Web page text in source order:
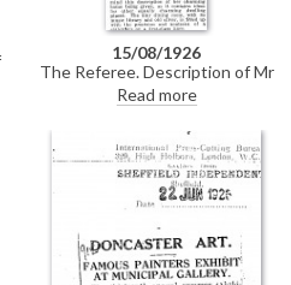
15/08/1926
The Referee. Description of Mr
and Mrs Derek Oldham's
residence in Curzon Street. The
"chief ornament" of the music-
room is de László's portrait of
Mrs Oldham, née Winnie Melville
[7559].
Read more